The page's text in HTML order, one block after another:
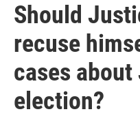
Should
recuse
cases
election?